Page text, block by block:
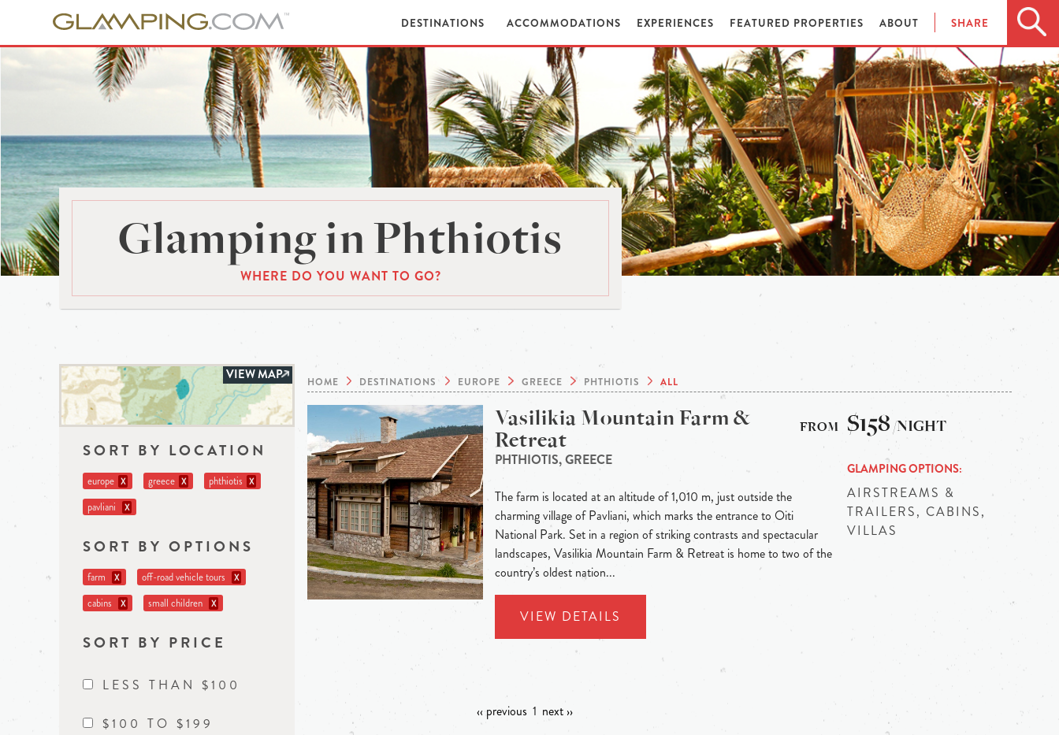
DESTINATIONS ACCOMMODATIONS EXPERIENCES FEATURED PROPERTIES ABOUT SHARE
Glamping in Phthiotis
WHERE DO YOU WANT TO GO?
VIEW MAP
SORT BY LOCATION
europe X greece X phthiotis X
pavliani X
SORT BY OPTIONS
farm X off-road vehicle tours X
cabins X small children X
SORT BY PRICE
LESS THAN $100
$100 TO $199
HOME DESTINATIONS EUROPE GREECE PHTHIOTIS ALL
Vasilikia Mountain Farm &
Retreat
PHTHIOTIS, GREECE
The farm is located at an altitude of 1,010 m, just outside the
charming village of Pavliani, which marks the entrance to Oiti
National Park. Set in a region of striking contrasts and spectacular
landscapes, Vasilikia Mountain Farm & Retreat is home to two of the
country’s oldest nation...
VIEW DETAILS
$158 /NIGHT
GLAMPING OPTIONS
AIRSTREAMS &
TRAILERS, CABINS,
VILLAS
‹‹ previous 1 next ››